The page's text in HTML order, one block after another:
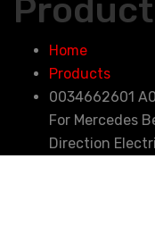
Product
Home
Products
0034662601
For Mercedes
Direction